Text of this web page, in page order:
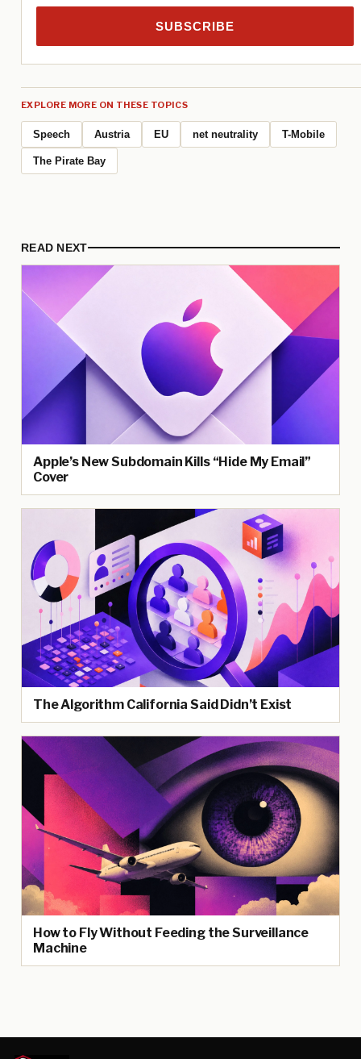
SUBSCRIBE
EXPLORE MORE ON THESE TOPICS
Speech Austria EU net neutrality T-Mobile
The Pirate Bay
READ NEXT
Apple’s New Subdomain Kills “Hide My Email”
Cover
The Algorithm California Said Didn’t Exist
How to Fly Without Feeding the Surveillance
Machine